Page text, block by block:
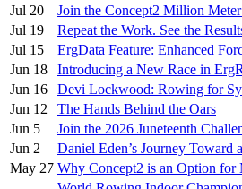
Jul 20
Join the Concept2 Million
Jul 19
Repeat the Work. See the
Jul 15
ErgData Feature: Enhanced
Jun 18
Introducing a New Race in
Jun 16
Devi Lockwood: Rowing for
Jun 12
The Hands Behind the Oars
Jun 5
Join the 2026 Juneteenth
Jun 2
Daniel Eden’s Journey Toward
May 27 Why Concept2 is an Option for